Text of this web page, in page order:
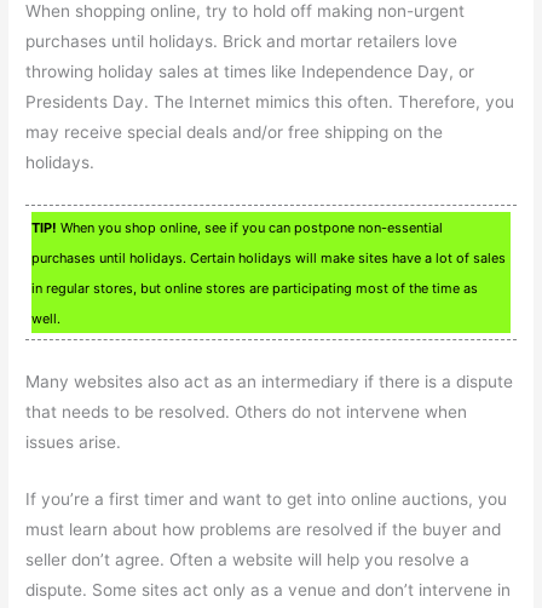
When shopping online, try to hold off making non-urgent
purchases until holidays. Brick and mortar retailers love
throwing holiday sales at times like Independence Day, or
Presidents Day. The Internet mimics this often. Therefore, you
may receive special deals and/or free shipping on the
holidays.
TIP! When you shop online, see if you can postpone non-essential
purchases until holidays. Certain holidays will make sites have a lot of sales
in regular stores, but online stores are participating most of the time as
well.
Many websites also act as an intermediary if there is a dispute
that needs to be resolved. Others do not intervene when
issues arise.
If you’re a first timer and want to get into online auctions, you
must learn about how problems are resolved if the buyer and
seller don’t agree. Often a website will help you resolve a
dispute. Some sites act only as a venue and don’t intervene in